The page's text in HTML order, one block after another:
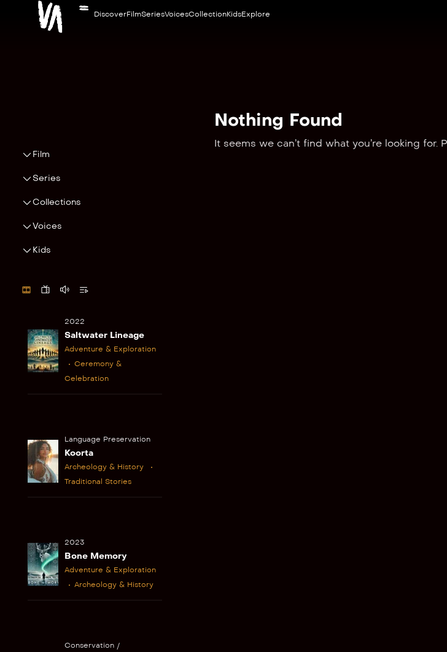
DiscoverFilmSeriesVoicesCollectionKidsExplore
Film
Series
Collections
Voices
Kids
2022
Saltwater Lineage
Adventure & Exploration
Ceremony &
Celebration
Language Preservation
Koorta
Archeology & History
Traditional Stories
2023
Bone Memory
Adventure & Exploration
Archeology & History
Conservation /
Nothing Found
It seems we can’t find what you’re looking for.